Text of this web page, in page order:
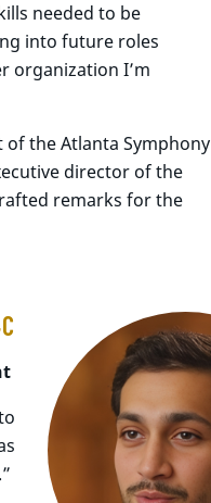
needed to be
into future roles
organization I’m
the Atlanta Symphony
director of the
remarks for the